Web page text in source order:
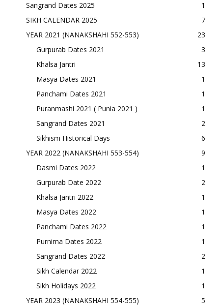
Sangrand Dates 2025
1
SIKH CALENDAR 2025
7
YEAR 2021 (NANAKSHAHI 552-553)
23
Gurpurab Dates 2021
3
Khalsa Jantri
13
Masya Dates 2021
1
Panchami Dates 2021
1
Puranmashi 2021 ( Punia 2021 )
1
Sangrand Dates 2021
2
Sikhism Historical Days
6
YEAR 2022 (NANAKSHAHI 553-554)
9
Dasmi Dates 2022
1
Gurpurab Date 2022
2
Khalsa Jantri 2022
1
Masya Dates 2022
1
Panchami Dates 2022
1
Purnima Dates 2022
1
Sangrand Dates 2022
2
Sikh Calendar 2022
1
Sikh Holidays 2022
1
YEAR 2023 (NANAKSHAHI 554-555)
5